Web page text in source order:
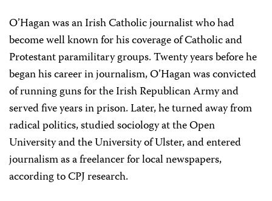
O’Hagan was an Irish Catholic journalist who had
become well known for his coverage of Catholic and
Protestant paramilitary groups. Twenty years before he
began his career in journalism, O’Hagan was convicted
of running guns for the Irish Republican Army and
served five years in prison. Later, he turned away from
radical politics, studied sociology at the Open
University and the University of Ulster, and entered
journalism as a freelancer for local newspapers,
according to CPJ research.